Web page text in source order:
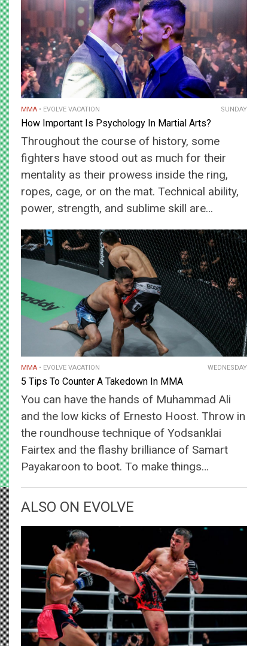
MMA EVOLVE VACATION SUNDAY
How Important Is Psychology In Martial Arts?
Throughout the course of history, some
fighters have stood out as much for their
mentality as their prowess inside the ring,
ropes, cage, or on the mat. Technical ability,
power, strength, and sublime skill are…
MMA EVOLVE VACATION WEDNESDAY
5 Tips To Counter A Takedown In MMA
You can have the hands of Muhammad Ali
and the low kicks of Ernesto Hoost. Throw in
the roundhouse technique of Yodsanklai
Fairtex and the flashy brilliance of Samart
Payakaroon to boot. To make things…
ALSO ON EVOLVE